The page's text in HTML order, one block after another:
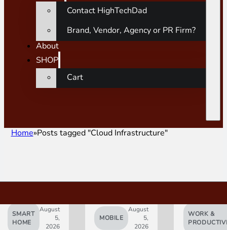
Contact HighTechDad
Brand, Vendor, Agency or PR Firm?
About
SHOP
Cart
Home Posts tagged "Cloud Infrastructure"
SMART
HOME
August
5,
2026
MOBILE
August
5,
2026
WORK &